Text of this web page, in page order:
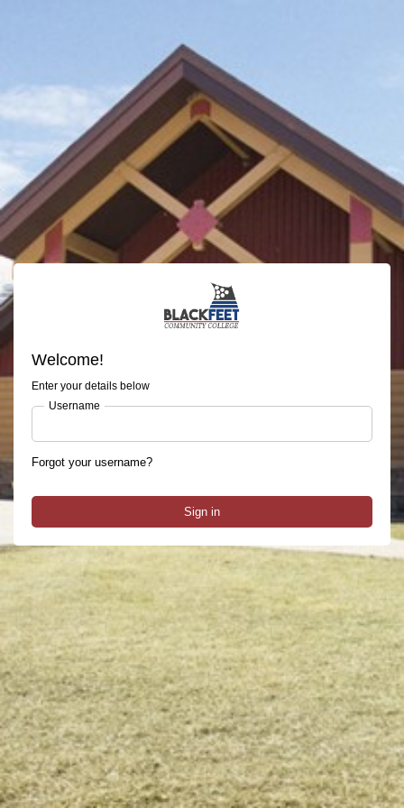
Welcome!
Enter your details below
Username
Forgot your username?
Sign in